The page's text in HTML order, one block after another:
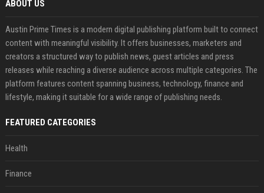
ABOUT US
Austin Prime Times is a modern digital publishing platform built to connect
content with meaningful visibility. It offers businesses, marketers and
creators a structured way to publish news, guest articles and press
releases while reaching a diverse audience across multiple categories. The
platform features content spanning business, technology, finance and
lifestyle, making it suitable for a wide range of publishing needs.
FEATURED CATEGORIES
Health
Finance